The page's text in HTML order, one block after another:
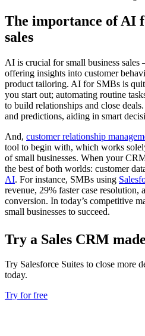
The importance of AI
sales
AI is crucial for small business
offering insights into customer
product tailoring. AI for SMBs is
you start out; automating routine
to build relationships and close
and predictions, aiding in smart
And, customer relationship
tool to begin with, which works
of small businesses. When your
the best of both worlds: customer
AI. For instance, SMBs using
revenue, 29% faster case resolution,
conversion. In today’s competitive
small businesses to succeed.
Try a Sales CRM
Try Salesforce Suites to close more
today.
Try for free